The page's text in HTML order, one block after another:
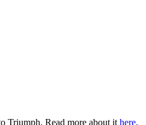
Triumph. Read more about it here.